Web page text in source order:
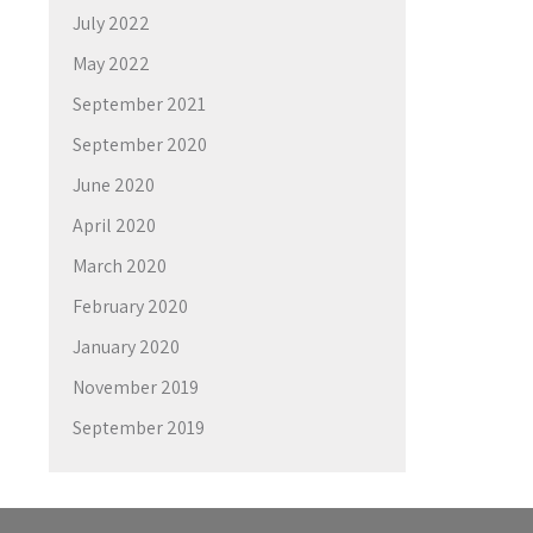
July 2022
May 2022
September 2021
September 2020
June 2020
April 2020
March 2020
February 2020
January 2020
November 2019
September 2019